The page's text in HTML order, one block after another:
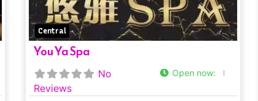
Central
You Ya Spa
No
Reviews
Open now: